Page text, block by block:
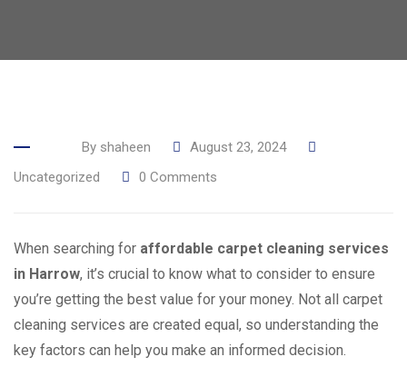
By shaheen
August 23, 2024
Uncategorized
0 Comments
When searching for affordable carpet cleaning services
in Harrow, it’s crucial to know what to consider to ensure
you’re getting the best value for your money. Not all carpet
cleaning services are created equal, so understanding the
key factors can help you make an informed decision.